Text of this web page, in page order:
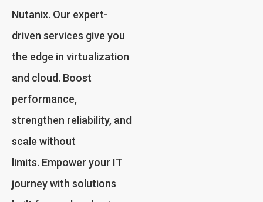
Nutanix. Our expert-
driven services give you
the edge in virtualization
and cloud. Boost
performance,
strengthen reliability, and
scale without
limits. Empower your IT
journey with solutions